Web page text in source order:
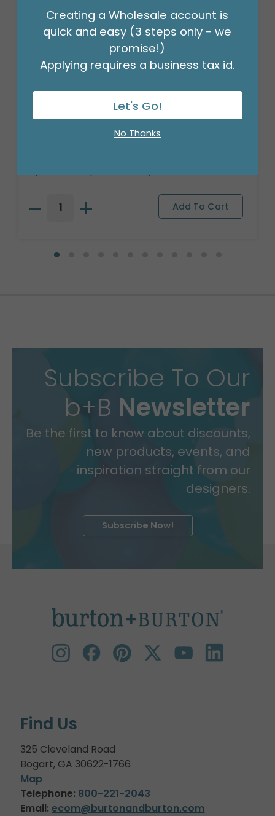
ASTD WEIGHT BALLOON 3D 8 GRAM
Subscribe To Our
b+B Newsletter
Be the first to know about discounts,
new products, events, and
inspiration straight from our
designers.
Subscribe Now!
Find Us
325 Cleveland Road
Bogart, GA 30622-1766
Map
Telephone: 800-221-2043
Email: ecom@burtonandburton.com
Creating a Wholesale account is
quick and easy (3 steps only - we
promise!)
Applying requires a business tax id.
Let's Go!
No Thanks